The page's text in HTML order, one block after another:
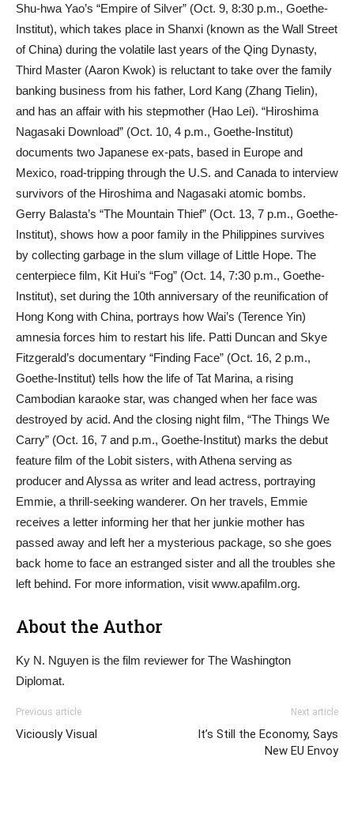
Shu-hwa Yao’s “Empire of Silver” (Oct. 9, 8:30 p.m., Goethe-
Institut), which takes place in Shanxi (known as the Wall Street
of China) during the volatile last years of the Qing Dynasty,
Third Master (Aaron Kwok) is reluctant to take over the family
banking business from his father, Lord Kang (Zhang Tielin),
and has an affair with his stepmother (Hao Lei). “Hiroshima
Nagasaki Download” (Oct. 10, 4 p.m., Goethe-Institut)
documents two Japanese ex-pats, based in Europe and
Mexico, road-tripping through the U.S. and Canada to interview
survivors of the Hiroshima and Nagasaki atomic bombs.
Gerry Balasta’s “The Mountain Thief” (Oct. 13, 7 p.m., Goethe-
Institut), shows how a poor family in the Philippines survives
by collecting garbage in the slum village of Little Hope. The
centerpiece film, Kit Hui’s “Fog” (Oct. 14, 7:30 p.m., Goethe-
Institut), set during the 10th anniversary of the reunification of
Hong Kong with China, portrays how Wai’s (Terence Yin)
amnesia forces him to restart his life. Patti Duncan and Skye
Fitzgerald’s documentary “Finding Face” (Oct. 16, 2 p.m.,
Goethe-Institut) tells how the life of Tat Marina, a rising
Cambodian karaoke star, was changed when her face was
destroyed by acid. And the closing night film, “The Things We
Carry” (Oct. 16, 7 and p.m., Goethe-Institut) marks the debut
feature film of the Lobit sisters, with Athena serving as
producer and Alyssa as writer and lead actress, portraying
Emmie, a thrill-seeking wanderer. On her travels, Emmie
receives a letter informing her that her junkie mother has
passed away and left her a mysterious package, so she goes
back home to face an estranged sister and all the troubles she
left behind. For more information, visit www.apafilm.org.
About the Author
Ky N. Nguyen is the film reviewer for The Washington
Diplomat.
Previous article
Viciously Visual
Next article
It’s Still the Economy, Says
New EU Envoy